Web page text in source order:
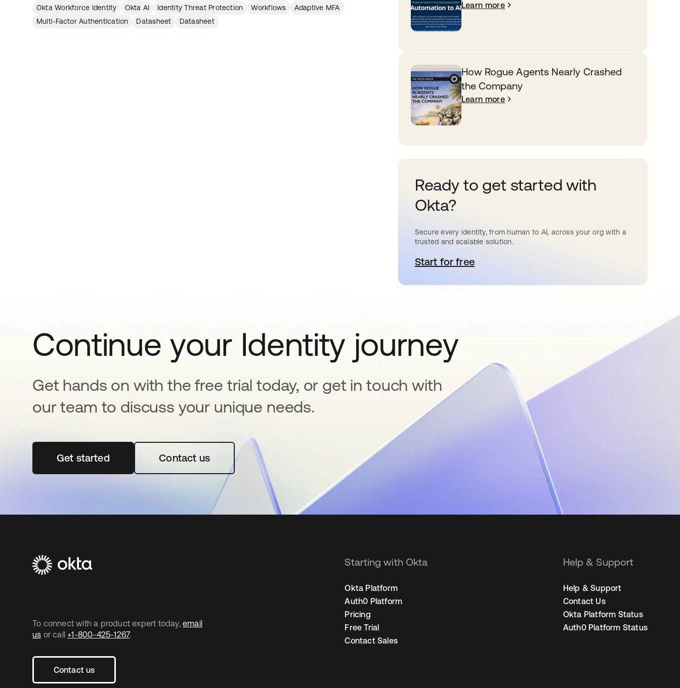
Okta Workforce Identity
Okta AI Identity Threat Protection Workflows
Adaptive MFA
Multi-Factor Authentication
Datasheet Datasheet
Learn more
How Rogue Agents Nearly Crashed
the Company
Learn more
Ready to get started with
Okta?
Secure every identity, from human to AI, across your org with a
trusted and scalable solution.
Start for freeopens in a new tab
Continue your Identity journey
Get hands on with the free trial today, or get in touch with
our team to discuss your unique needs.
Get startedopens in a new tabContact us
To connect with a product expert today, email
us or call +1-800-425-1267.
Contact us
Starting with Okta
Okta Platform
Auth0 Platform
Pricing
Free Trial
Contact Sales
Help & Support
Help & Support
Contact Us
Okta Platform Status
Auth0 Platform Status